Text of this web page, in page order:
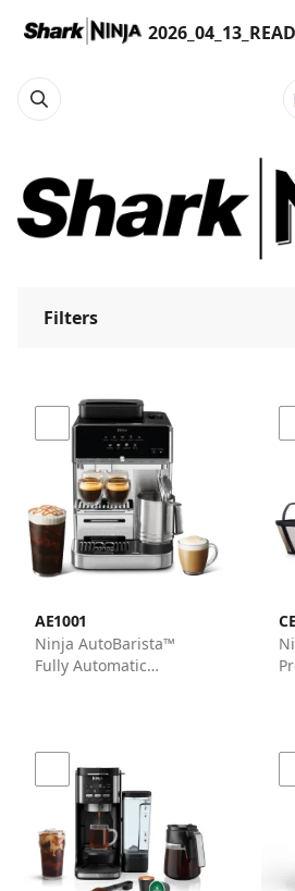
AE1001
Ninja AutoBarista™
Fully Automatic
Filters